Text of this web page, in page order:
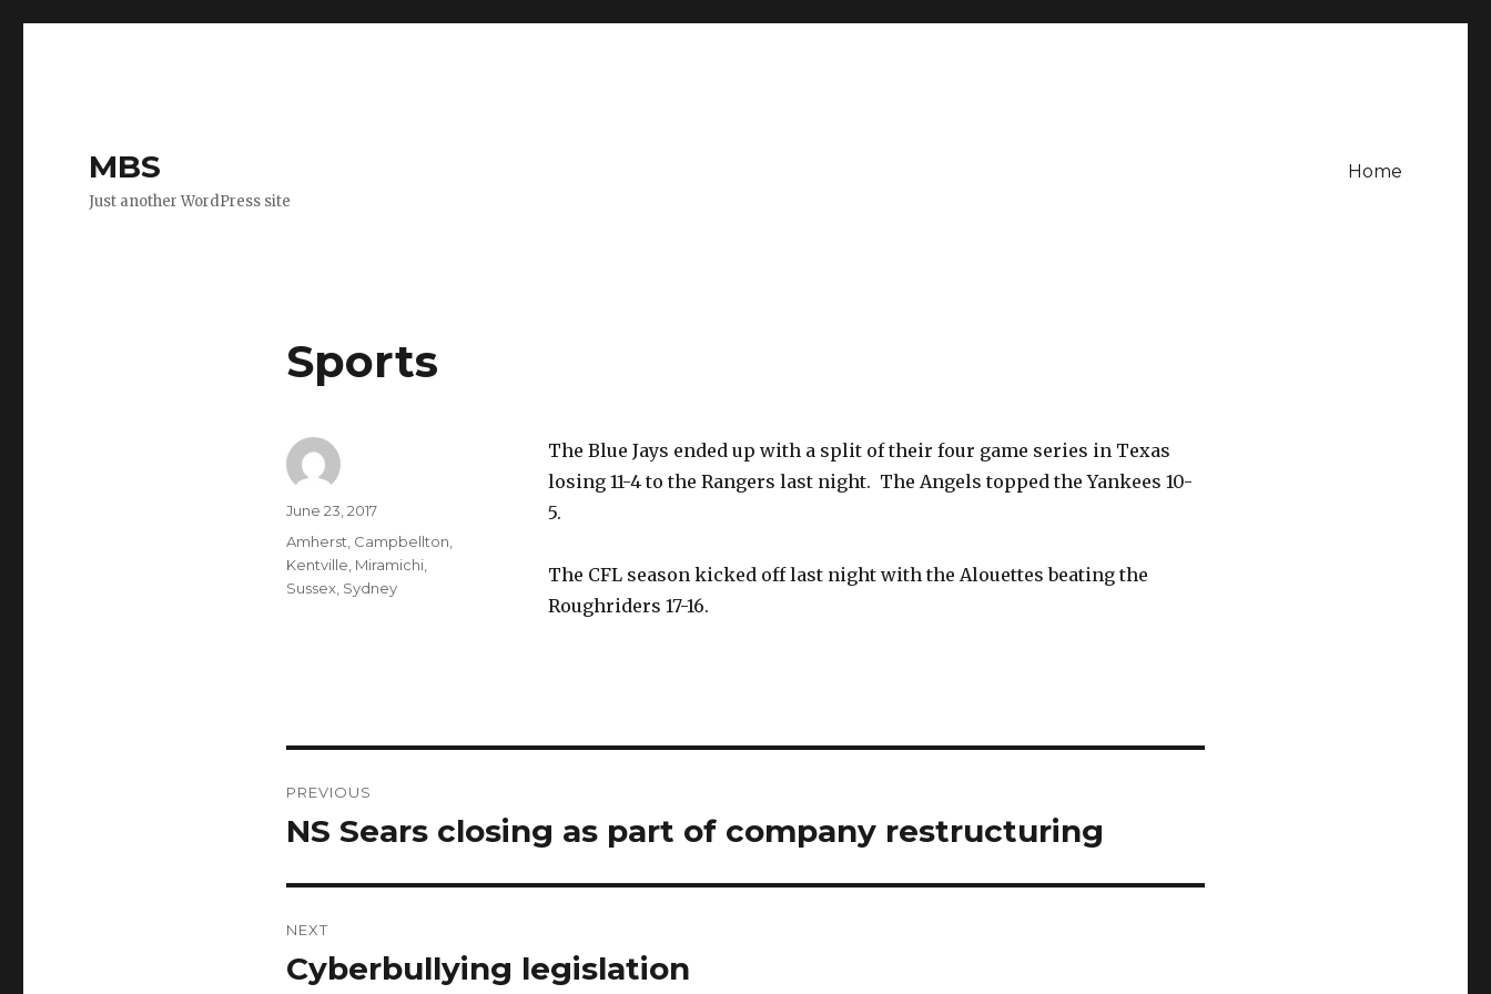
MBS
Just another WordPress site
Home
Sports
The Blue Jays ended up with a split of their four game series in Texas
losing 11-4 to the Rangers last night. The Angels topped the Yankees 10-
5.
The CFL season kicked off last night with the Alouettes beating the
Roughriders 17-16.
Author
Posted
June 23, 2017
Categories
Amherst Campbellton
Kentville Miramichi,
Sussex, Sydney
navigation
PREVIOUS
Previous
NS Sears closing as part of company restructuring
NEXT
Next
Cyberbullying legislation